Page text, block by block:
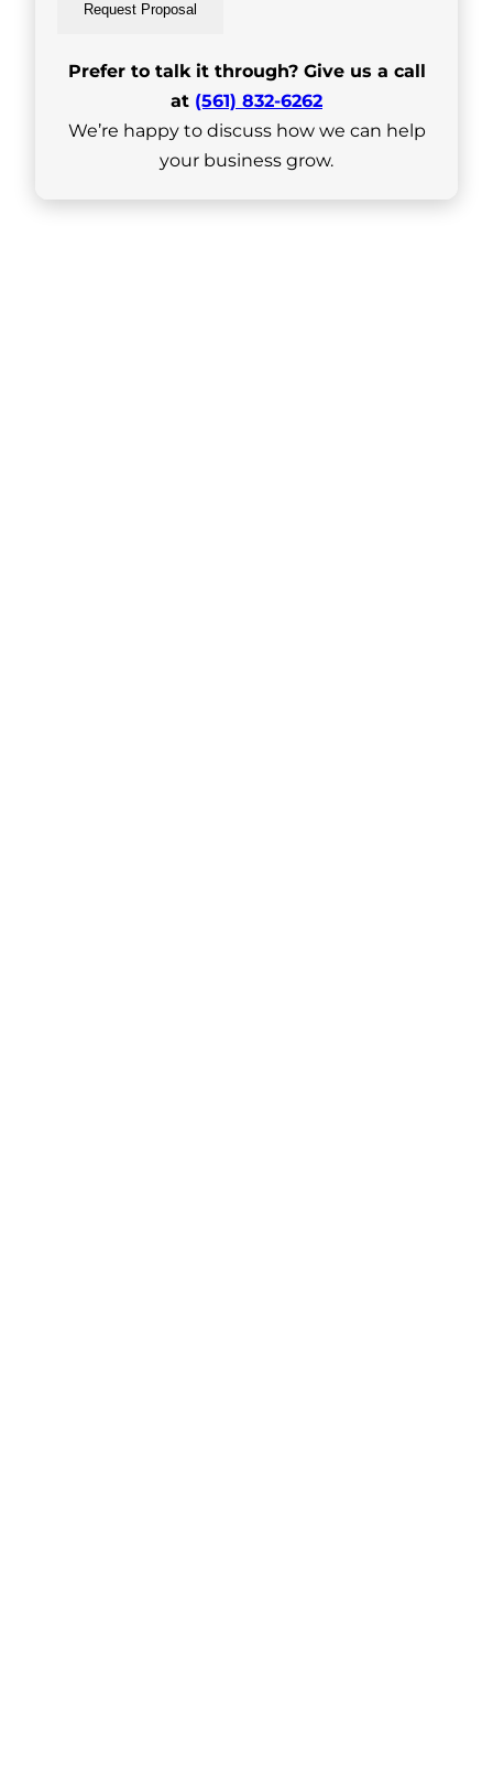
Request Proposal
Prefer to talk it through? Give us a call
at (561) 832-6262
We’re happy to discuss how we can help
your business grow.